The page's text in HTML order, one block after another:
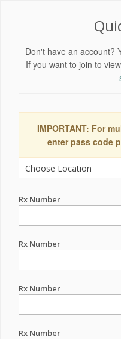
Don't have an account?
If you want to join to
IMPORTANT: For
enter pass code
Rx Number
Rx Number
Rx Number
Rx Number